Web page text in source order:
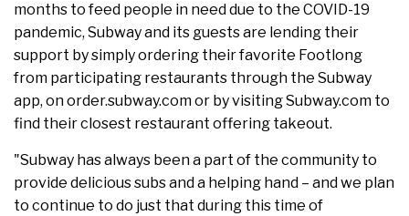
months to feed people in need due to the COVID-19
pandemic, Subway and its guests are lending their
support by simply ordering their favorite Footlong
from participating restaurants through the Subway
app, on order.subway.com or by visiting Subway.com to
find their closest restaurant offering takeout.
"Subway has always been a part of the community to
provide delicious subs and a helping hand – and we plan
to continue to do just that during this time of